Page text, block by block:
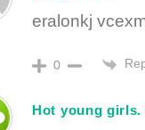
eralonkj
0
Hot young girls.